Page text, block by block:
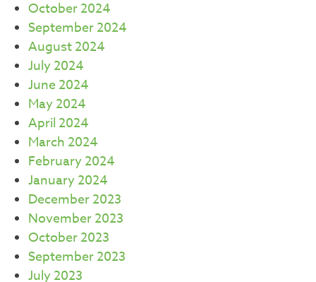
October 2024
September 2024
August 2024
July 2024
June 2024
May 2024
April 2024
March 2024
February 2024
January 2024
December 2023
November 2023
October 2023
September 2023
July 2023